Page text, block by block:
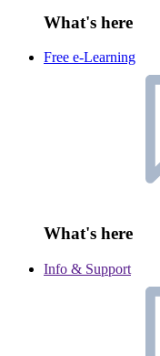
What's here
Free e-Learning
What's here
Info & Support